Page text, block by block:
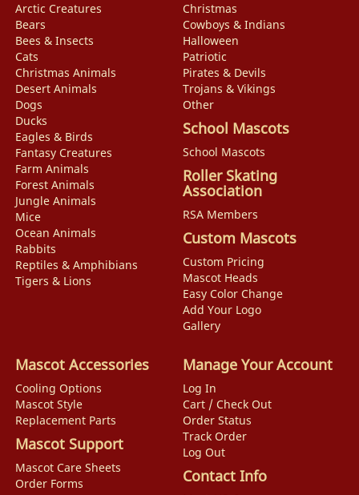
Arctic Creatures
Bears
Bees & Insects
Cats
Christmas Animals
Desert Animals
Dogs
Ducks
Eagles & Birds
Fantasy Creatures
Farm Animals
Forest Animals
Jungle Animals
Mice
Ocean Animals
Rabbits
Reptiles & Amphibians
Tigers & Lions
Christmas
Cowboys & Indians
Halloween
Patriotic
Pirates & Devils
Trojans & Vikings
Other
School Mascots
School Mascots
Roller Skating
Association
RSA Members
Custom Mascots
Custom Pricing
Mascot Heads
Easy Color Change
Add Your Logo
Gallery
Mascot Accessories
Cooling Options
Mascot Style
Replacement Parts
Mascot Support
Mascot Care Sheets
Order Forms
Manage Your Account
Log In
Cart / Check Out
Order Status
Track Order
Log Out
Contact Info